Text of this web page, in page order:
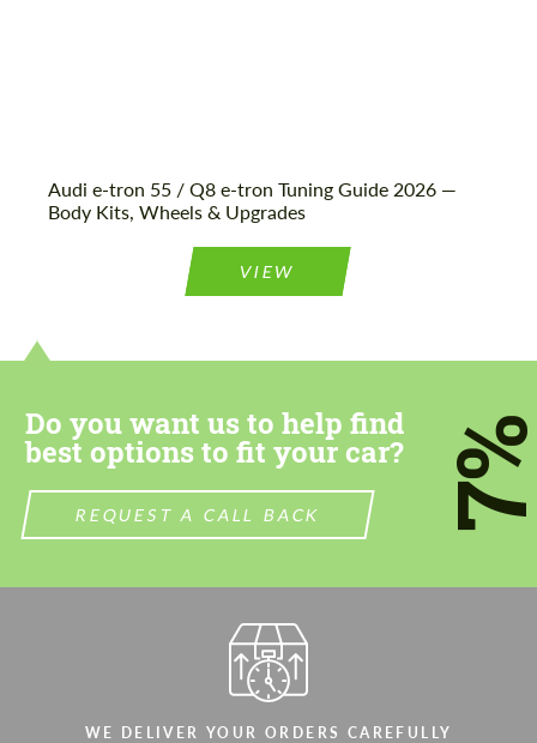
Audi e-tron 55 / Q8 e-tron Tuning Guide 2026 —
Body Kits, Wheels & Upgrades
VIEW
Do you want us to help find
best options to fit your car?
REQUEST A CALL BACK
WE DELIVER YOUR ORDERS CAREFULLY